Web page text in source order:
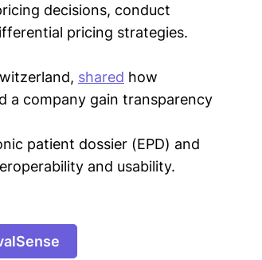
decisions, conduct
pricing strategies.
shared how
a company gain transparency
patient dossier (EPD) and
and usability.